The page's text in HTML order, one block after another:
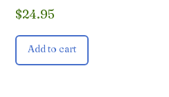
$24.95
Add to cart